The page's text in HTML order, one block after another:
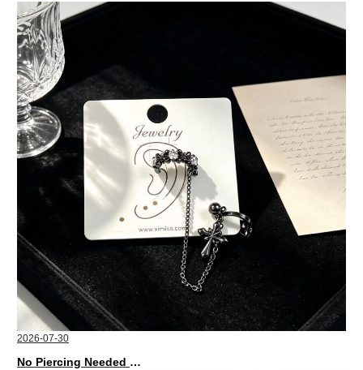
2026-07-30
No Piercing Needed with These Unisex XIMIVOGUE Ear Cuffs